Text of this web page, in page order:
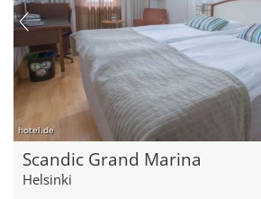
hotel.de
Scandic Grand Marina
Helsinki